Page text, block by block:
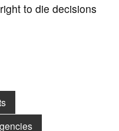
to die decisions